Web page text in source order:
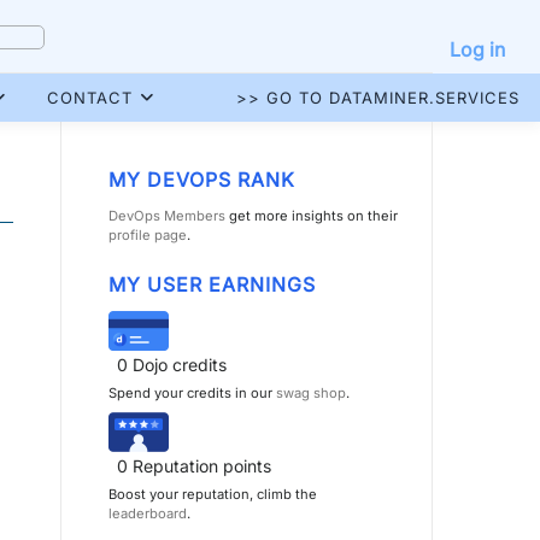
Log in
CONTACT >> GO TO DATAMINER.SERVICES
MY DEVOPS RANK
DevOps Members get more insights on their
profile page.
MY USER EARNINGS
0 Dojo credits
Spend your credits in our swag shop.
0 Reputation points
Boost your reputation, climb the
leaderboard.